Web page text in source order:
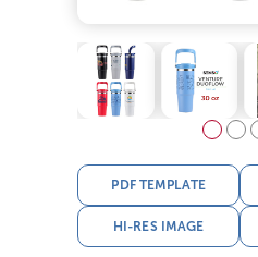
PDF TEMPLATE
HI-RES IMAGE